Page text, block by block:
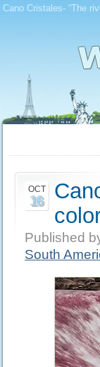
Cano Cristales- “The
OCT
16
Published
South